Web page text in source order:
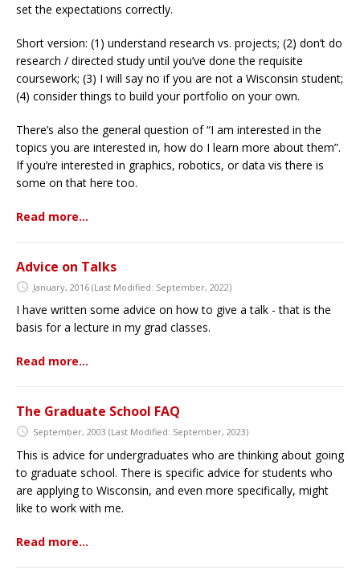
set the expectations correctly.
Short version: (1) understand research vs. projects; (2) don’t do
research / directed study until you’ve done the requisite
coursework; (3) I will say no if you are not a Wisconsin student;
(4) consider things to build your portfolio on your own.
There’s also the general question of “I am interested in the
topics you are interested in, how do I learn more about them”.
If you’re interested in graphics, robotics, or data vis there is
some on that here too.
Read more…
Advice on Talks
January, 2016 (Last Modified: September, 2022)
I have written some advice on how to give a talk - that is the
basis for a lecture in my grad classes.
Read more…
The Graduate School FAQ
September, 2003 (Last Modified: September, 2023)
This is advice for undergraduates who are thinking about going
to graduate school. There is specific advice for students who
are applying to Wisconsin, and even more specifically, might
like to work with me.
Read more…